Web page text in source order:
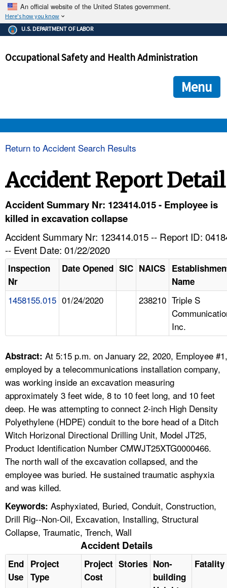
An official website of the United States government.
Here's how you know
The .gov means it's official.
Federal government websites often end in .gov or .mil. Before
government site.
ensures that you are connecting to the official
and that any information you provide is encrypted and
U.S. DEPARTMENT OF LABOR
Occupational Safety and Health Administration
Menu
HELP AND RESOURCES
A TO Z INDEX
LANGUAGES
Return to Accident Search Results
Accident Report Detail
Accident Summary Nr: 123414.015 - Employee is
killed in excavation collapse
Accident Summary Nr: 123414.015 -- Report ID:
-- Event Date: 01/22/2020
Inspection
Nr
Date Opened SIC NAICS
Name
1458155.015 01/24/2020 238210 Triple S
Inc.
Abstract: At 5:15 p.m. on January 22, 2020, Employee #1,
employed by a telecommunications installation company,
was working inside an excavation measuring
approximately 3 feet wide, 8 to 10 feet long, and 10 feet
deep. He was attempting to connect 2-inch High Density
Polyethylene (HDPE) conduit to the bore head of a Ditch
Witch Horizonal Directional Drilling Unit, Model JT25,
Product Identification Number CMWJT25XTG0000466.
The north wall of the excavation collapsed, and the
employee was buried. He sustained traumatic asphyxia
and was killed.
Keywords: Asphyxiated, Buried, Conduit, Construction,
Drill Rig--Non-Oil, Excavation, Installing, Structural
Collapse, Traumatic, Trench, Wall
Accident Details
End
Use
Project
Type
Project
Cost
Stories Non-
building
Fatality